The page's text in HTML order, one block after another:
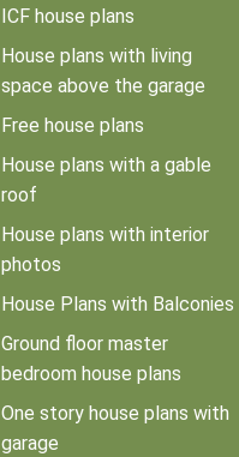
ICF house plans
House plans with living
space above the garage
Free house plans
House plans with a gable
roof
House plans with interior
photos
House Plans with Balconies
Ground floor master
bedroom house plans
One story house plans with
garage